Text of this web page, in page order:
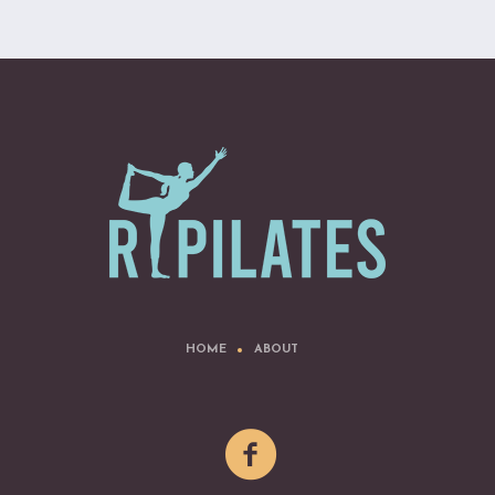
HOME ABOUT